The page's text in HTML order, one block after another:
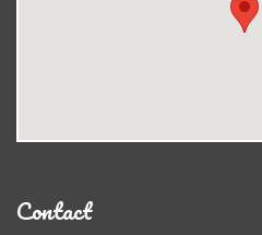
Contact